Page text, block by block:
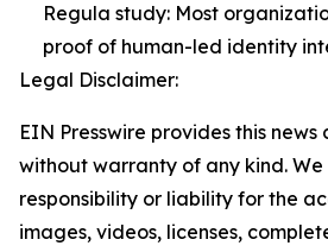
Regula study: Most
proof of human-led identity
Legal Disclaimer:
EIN Presswire provides this news
without warranty of any kind.
responsibility or liability for the
images, videos, licenses,